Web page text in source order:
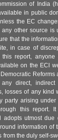
of India
in public
the EC
other source is
that the
in case of
report,
on the ECI
direct, indirect
losses of any kind
party arising
this report.
adopts utmost
information of
from the duly self-